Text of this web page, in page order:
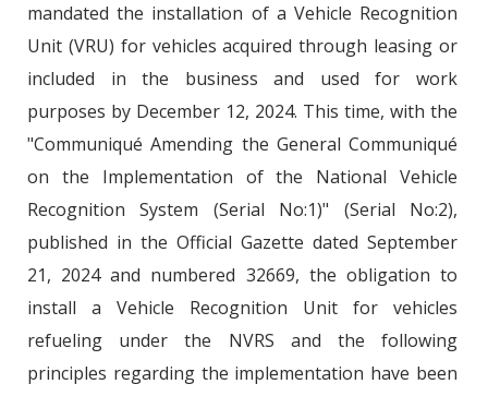
mandated the installation of a Vehicle Recognition
Unit (VRU) for vehicles acquired through leasing or
included in the business and used for work
purposes by December 12, 2024. This time, with the
"Communiqué Amending the General Communiqué
on the Implementation of the National Vehicle
Recognition System (Serial No:1)" (Serial No:2),
published in the Official Gazette dated September
21, 2024 and numbered 32669, the obligation to
install a Vehicle Recognition Unit for vehicles
refueling under the NVRS and the following
principles regarding the implementation have been